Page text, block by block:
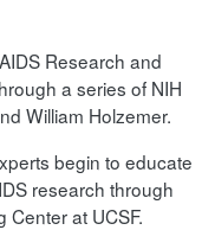
Research and
a series of NIH
William Holzemer.
begin to educate
research through
Center at UCSF.